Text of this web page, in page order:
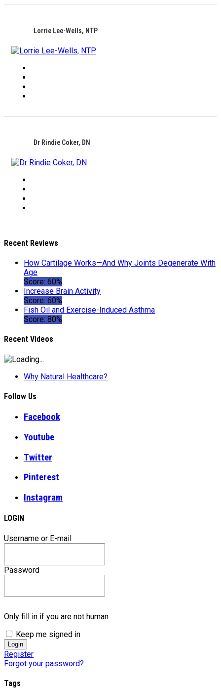
Lorrie Lee-Wells, NTP
Dr Rindie Coker, DN
Recent Reviews
How Cartilage Works—And Why Joints Degenerate With
Age
Score: 60%
Increase Brain Activity
Score: 60%
Fish Oil and Exercise-Induced Asthma
Score: 80%
Recent Videos
Why Natural Healthcare?
Follow Us
Facebook
Youtube
Twitter
Pinterest
Instagram
LOGIN
Username or E-mail
Password
Only fill in if you are not human
Keep me signed in
Register
Forgot your password?
Tags